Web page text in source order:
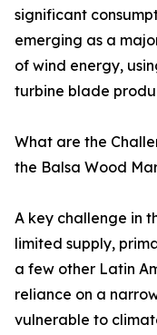
significant
emerging as a
of wind energy,
turbine blade
What are the
the Balsa Wood
A key challenge in
limited supply,
a few other Latin
reliance on a
vulnerable to